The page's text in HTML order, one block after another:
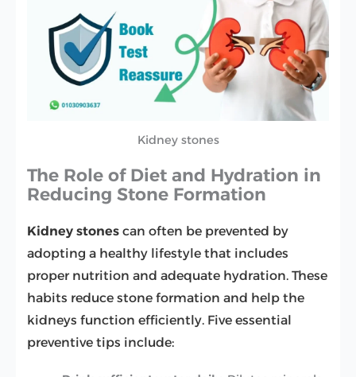
Kidney stones
The Role of Diet and Hydration in
Reducing Stone Formation
Kidney stones can often be prevented by
adopting a healthy lifestyle that includes
proper nutrition and adequate hydration. These
habits reduce stone formation and help the
kidneys function efficiently. Five essential
preventive tips include: